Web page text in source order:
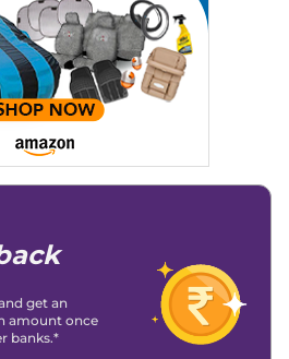
get an
amount once
banks.*